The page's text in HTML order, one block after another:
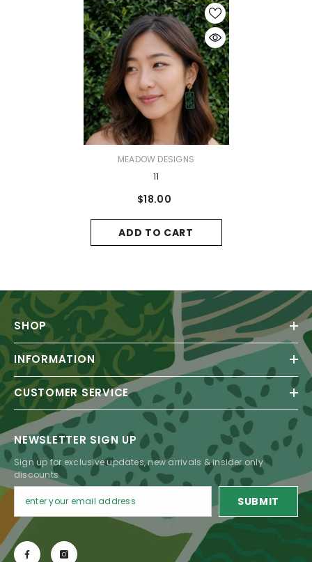
VENDOR:MEADOW DESIGNS
11
$18.00
ADD TO CART
SHOP
INFORMATION
CUSTOMER SERVICE
NEWSLETTER SIGN UP
Sign up for exclusive updates, new arrivals & insider only
discounts
SUBMIT